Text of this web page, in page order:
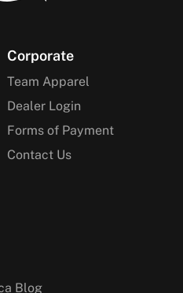
Corporate
Team Apparel
Dealer Login
Forms of Payment
Contact Us
Blog